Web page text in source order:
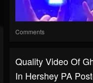
Comments
Quality Video Of
In Hershey PA